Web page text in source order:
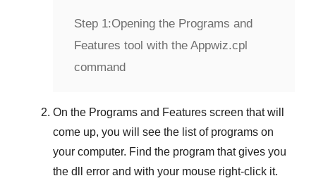
Step 1:Opening the Programs and
Features tool with the Appwiz.cpl
command
On the Programs and Features screen that will
come up, you will see the list of programs on
your computer. Find the program that gives you
the dll error and with your mouse right-click it.